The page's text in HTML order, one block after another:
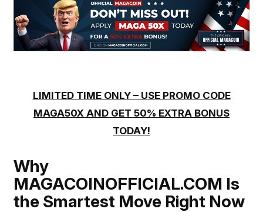
LIMITED TIME ONLY – USE PROMO CODE
MAGA50X AND GET 50% EXTRA BONUS
TODAY!
Why
MAGACOINOFFICIAL.COM Is
the Smartest Move Right Now